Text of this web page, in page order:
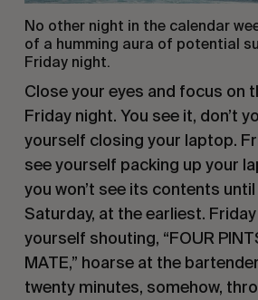
No other night in the calendar
of a humming aura of potential
Friday night.
Close your eyes and focus on
Friday night. You see it, don’t
yourself closing your laptop.
see yourself packing up your
you won’t see its contents
Saturday, at the earliest.
yourself shouting, “FOUR
MATE,” hoarse at the
twenty minutes, somehow,